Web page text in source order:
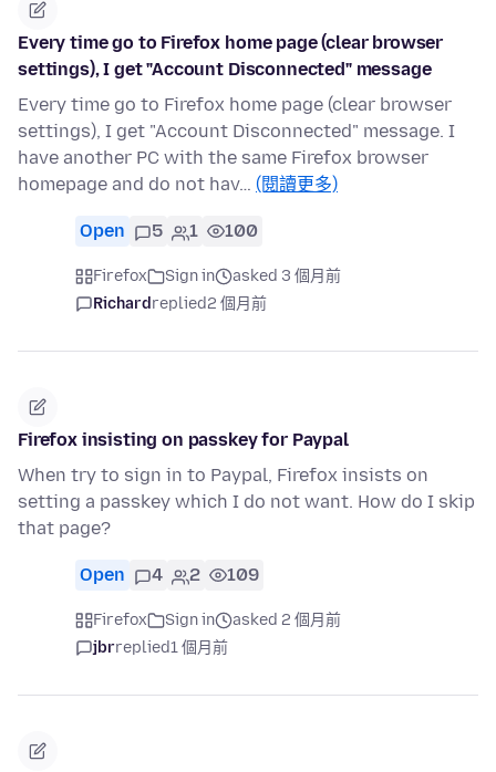
Every time go to Firefox home page (clear browser
settings), I get "Account Disconnected" message
Every time go to Firefox home page (clear browser
settings), I get "Account Disconnected" message. I
have another PC with the same Firefox browser
homepage and do not hav… (閱讀更多)
Open 5 1 100
Firefox Sign in
asked 3 個月前
Richardreplied2 個月前
Firefox insisting on passkey for Paypal
When try to sign in to Paypal, Firefox insists on
setting a passkey which I do not want. How do I skip
that page?
Open 4 2 109
Firefox Sign in
asked 2 個月前
jbrreplied1 個月前